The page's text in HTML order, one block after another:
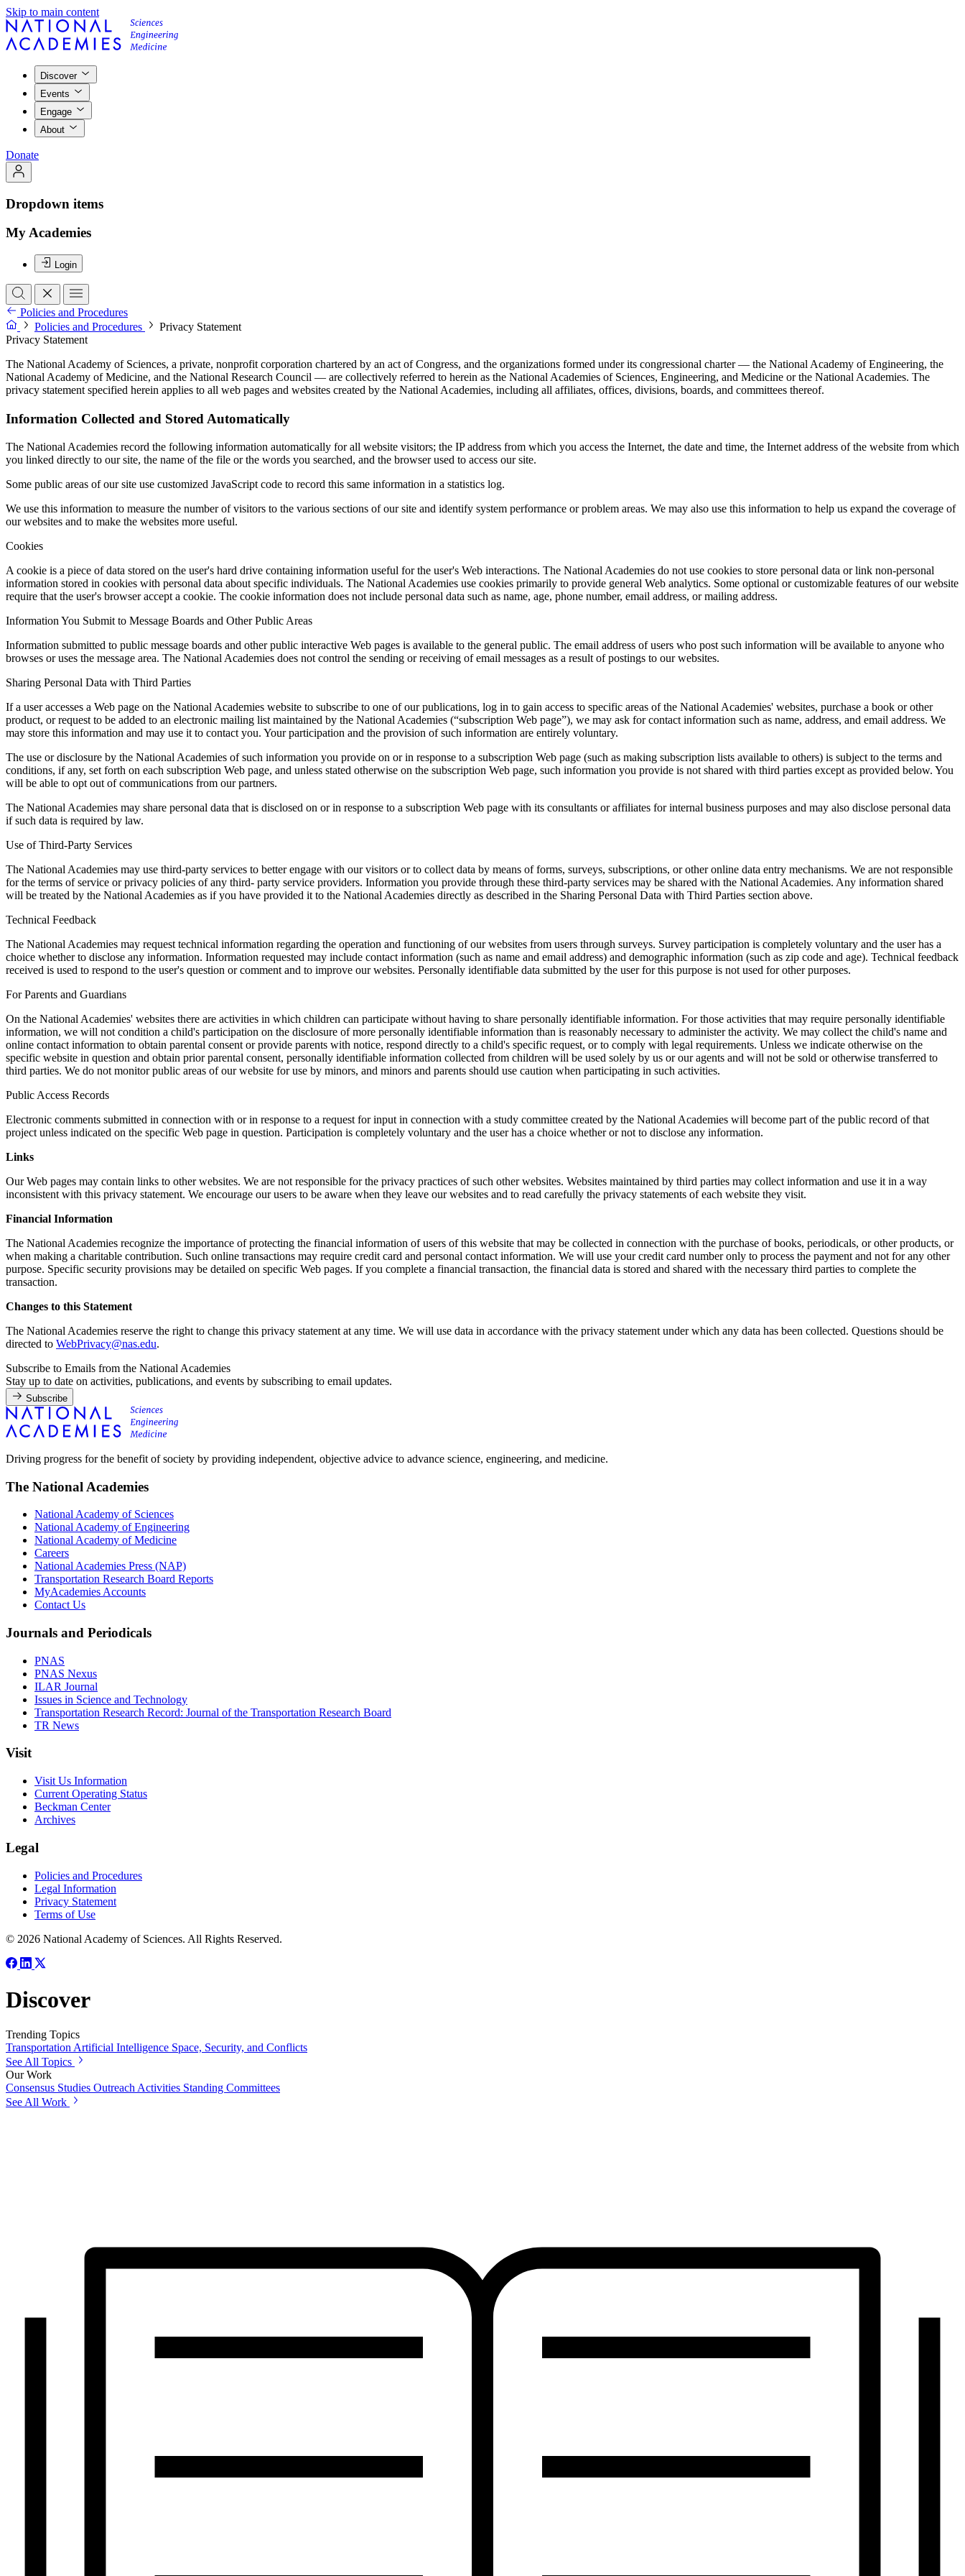
Skip to main content
Discover
Events
Engage
About
Donate
Dropdown items
My Academies
Login
Policies and Procedures
Policies and Procedures
Privacy Statement
Privacy Statement
The National Academy of Sciences, a private, nonprofit corporation chartered by an act of Congress, and the organizations formed under its congressional charter — the National Academy of Engineering, the
National Academy of Medicine, and the National Research Council — are collectively referred to herein as the National Academies of Sciences, Engineering, and Medicine or the National Academies. The
privacy statement specified herein applies to all web pages and websites created by the National Academies, including all affiliates, offices, divisions, boards, and committees thereof.
Information Collected and Stored Automatically
The National Academies record the following information automatically for all website visitors; the IP address from which you access the Internet, the date and time, the Internet address of the website from which
you linked directly to our site, the name of the file or the words you searched, and the browser used to access our site.
Some public areas of our site use customized JavaScript code to record this same information in a statistics log.
We use this information to measure the number of visitors to the various sections of our site and identify system performance or problem areas. We may also use this information to help us expand the coverage of
our websites and to make the websites more useful.
Cookies
A cookie is a piece of data stored on the user's hard drive containing information useful for the user's Web interactions. The National Academies do not use cookies to store personal data or link non-personal
information stored in cookies with personal data about specific individuals. The National Academies use cookies primarily to provide general Web analytics. Some optional or customizable features of our website
require that the user's browser accept a cookie. The cookie information does not include personal data such as name, age, phone number, email address, or mailing address.
Information You Submit to Message Boards and Other Public Areas
Information submitted to public message boards and other public interactive Web pages is available to the general public. The email address of users who post such information will be available to anyone who
browses or uses the message area. The National Academies does not control the sending or receiving of email messages as a result of postings to our websites.
Sharing Personal Data with Third Parties
If a user accesses a Web page on the National Academies website to subscribe to one of our publications, log in to gain access to specific areas of the National Academies' websites, purchase a book or other
product, or request to be added to an electronic mailing list maintained by the National Academies (“subscription Web page”), we may ask for contact information such as name, address, and email address. We
may store this information and may use it to contact you. Your participation and the provision of such information are entirely voluntary.
The use or disclosure by the National Academies of such information you provide on or in response to a subscription Web page (such as making subscription lists available to others) is subject to the terms and
conditions, if any, set forth on each subscription Web page, and unless stated otherwise on the subscription Web page, such information you provide is not shared with third parties except as provided below. You
will be able to opt out of communications from our partners.
The National Academies may share personal data that is disclosed on or in response to a subscription Web page with its consultants or affiliates for internal business purposes and may also disclose personal data
if such data is required by law.
Use of Third-Party Services
The National Academies may use third-party services to better engage with our visitors or to collect data by means of forms, surveys, subscriptions, or other online data entry mechanisms. We are not responsible
for the terms of service or privacy policies of any third- party service providers. Information you provide through these third-party services may be shared with the National Academies. Any information shared
will be treated by the National Academies as if you have provided it to the National Academies directly as described in the Sharing Personal Data with Third Parties section above.
Technical Feedback
The National Academies may request technical information regarding the operation and functioning of our websites from users through surveys. Survey participation is completely voluntary and the user has a
choice whether to disclose any information. Information requested may include contact information (such as name and email address) and demographic information (such as zip code and age). Technical feedback
received is used to respond to the user's question or comment and to improve our websites. Personally identifiable data submitted by the user for this purpose is not used for other purposes.
For Parents and Guardians
On the National Academies' websites there are activities in which children can participate without having to share personally identifiable information. For those activities that may require personally identifiable
information, we will not condition a child's participation on the disclosure of more personally identifiable information than is reasonably necessary to administer the activity. We may collect the child's name and
online contact information to obtain parental consent or provide parents with notice, respond directly to a child's specific request, or to comply with legal requirements. Unless we indicate otherwise on the
specific website in question and obtain prior parental consent, personally identifiable information collected from children will be used solely by us or our agents and will not be sold or otherwise transferred to
third parties. We do not monitor public areas of our website for use by minors, and minors and parents should use caution when participating in such activities.
Public Access Records
Electronic comments submitted in connection with or in response to a request for input in connection with a study committee created by the National Academies will become part of the public record of that
project unless indicated on the specific Web page in question. Participation is completely voluntary and the user has a choice whether or not to disclose any information.
Links
Our Web pages may contain links to other websites. We are not responsible for the privacy practices of such other websites. Websites maintained by third parties may collect information and use it in a way
inconsistent with this privacy statement. We encourage our users to be aware when they leave our websites and to read carefully the privacy statements of each website they visit.
Financial Information
The National Academies recognize the importance of protecting the financial information of users of this website that may be collected in connection with the purchase of books, periodicals, or other products, or
when making a charitable contribution. Such online transactions may require credit card and personal contact information. We will use your credit card number only to process the payment and not for any other
purpose. Specific security provisions may be detailed on specific Web pages. If you complete a financial transaction, the financial data is stored and shared with the necessary third parties to complete the
transaction.
Changes to this Statement
The National Academies reserve the right to change this privacy statement at any time. We will use data in accordance with the privacy statement under which any data has been collected. Questions should be
directed to WebPrivacy@nas.edu.
Subscribe to Emails from the National Academies
Stay up to date on activities, publications, and events by subscribing to email updates.
Subscribe
Driving progress for the benefit of society by providing independent, objective advice to advance science, engineering, and medicine.
The National Academies
National Academy of Sciences
National Academy of Engineering
National Academy of Medicine
Careers
National Academies Press (NAP)
Transportation Research Board Reports
MyAcademies Accounts
Contact Us
Journals and Periodicals
PNAS
PNAS Nexus
ILAR Journal
Issues in Science and Technology
Transportation Research Record: Journal of the Transportation Research Board
TR News
Visit
Visit Us Information
Current Operating Status
Beckman Center
Archives
Legal
Policies and Procedures
Legal Information
Privacy Statement
Terms of Use
© 2026 National Academy of Sciences. All Rights Reserved.
Discover
Trending Topics
TransportationArtificial Intelligence Space, Security, and Conflicts
See All Topics
Our Work
Consensus Studies Outreach Activities Standing Committees
See All Work